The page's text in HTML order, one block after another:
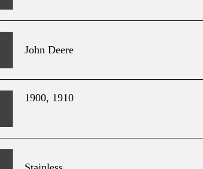
John Deere
1900, 1910